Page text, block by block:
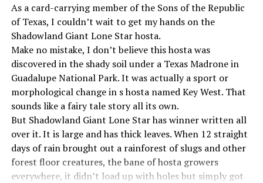
As a card-carrying member of the Sons of the Republic
of Texas, I couldn’t wait to get my hands on the
Shadowland Giant Lone Star hosta.
Make no mistake, I don’t believe this hosta was
discovered in the shady soil under a Texas Madrone in
Guadalupe National Park. It was actually a sport or
morphological change in s hosta named Key West. That
sounds like a fairy tale story all its own.
But Shadowland Giant Lone Star has winner written all
over it. It is large and has thick leaves. When 12 straight
days of rain brought out a rainforest of slugs and other
forest floor creatures, the bane of hosta growers
everywhere, it didn’t load up with holes but simply got